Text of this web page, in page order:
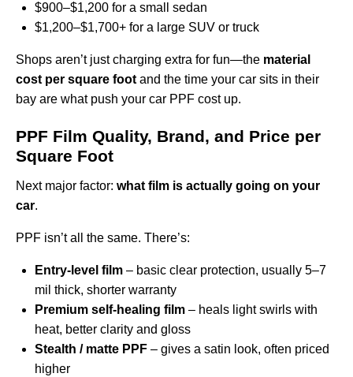
$900–$1,200 for a small sedan
$1,200–$1,700+ for a large SUV or truck
Shops aren’t just charging extra for fun—the material
cost per square foot and the time your car sits in their
bay are what push your car PPF cost up.
PPF Film Quality, Brand, and Price per
Square Foot
Next major factor: what film is actually going on your
car.
PPF isn’t all the same. There’s:
Entry-level film – basic clear protection, usually 5–7
mil thick, shorter warranty
Premium self-healing film – heals light swirls with
heat, better clarity and gloss
Stealth / matte PPF – gives a satin look, often priced
higher